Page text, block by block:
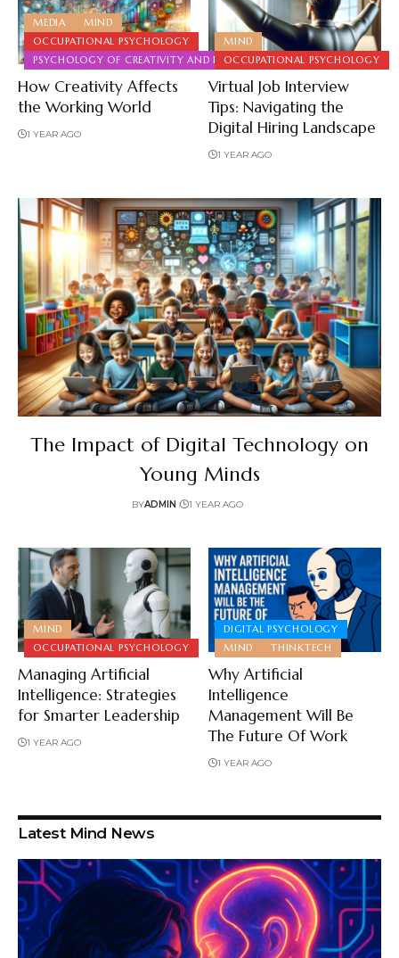
MEDIA
MIND
OCCUPATIONAL PSYCHOLOGY
PSYCHOLOGY OF CREATIVITY AND INNOVATION
How Creativity Affects
the Working World
1 YEAR AGO
MIND
OCCUPATIONAL PSYCHOLOGY
Virtual Job Interview
Tips: Navigating the
Digital Hiring Landscape
1 YEAR AGO
The Impact of Digital Technology on
Young Minds
BYADMIN 1 YEAR AGO
MIND
OCCUPATIONAL PSYCHOLOGY
Managing Artificial
Intelligence: Strategies
for Smarter Leadership
1 YEAR AGO
DIGITAL PSYCHOLOGY
MIND
THINKTECH
Why Artificial
Intelligence
Management Will Be
The Future Of Work
1 YEAR AGO
Latest Mind News